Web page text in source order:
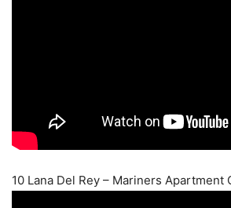
10 Lana Del Rey – Mariners Apartment